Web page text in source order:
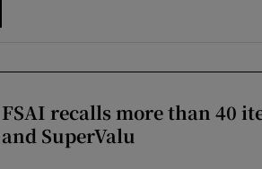
FSAI recalls more than 40
and SuperValu